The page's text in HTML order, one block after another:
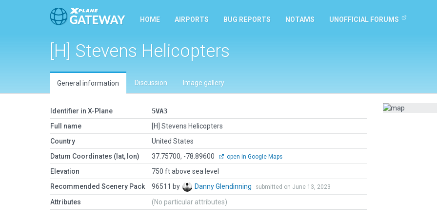
HOME AIRPORTS BUG REPORTS NOTAMS UNOFFICIAL FORUMS
[H] Stevens Helicopters
General information Discussion Image gallery
Identifier in X-Plane
5VA3
Full name
[H] Stevens Helicopters
Country
United States
Datum Coordinates (lat, lon)
37.75700, -78.89600 open in Google Maps
Elevation
750 ft above sea level
Recommended Scenery Pack
96511 by Danny Glendinning submitted on June 13, 2023
Attributes (No particular attributes)